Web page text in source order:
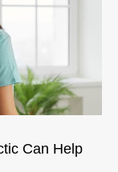
Can Help